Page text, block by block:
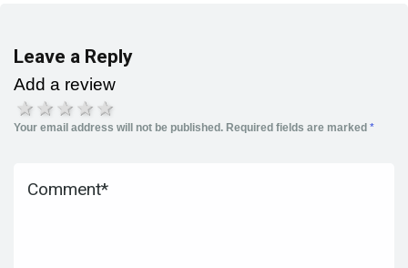
Leave a Reply
Add a review
4 stars
3 stars
2 stars
1 star
Your email address will not be published. Required fields are marked *